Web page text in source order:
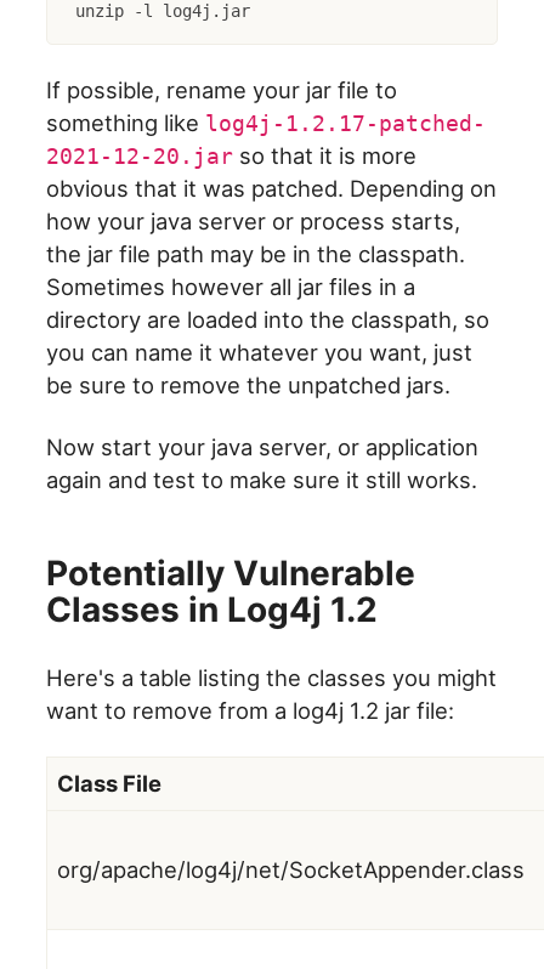
unzip -l log4j.jar
If possible, rename your jar file to
something like log4j-1.2.17-patched-
2021-12-20.jar so that it is more
obvious that it was patched. Depending on
how your java server or process starts,
the jar file path may be in the classpath.
Sometimes however all jar files in a
directory are loaded into the classpath, so
you can name it whatever you want, just
be sure to remove the unpatched jars.
Now start your java server, or application
again and test to make sure it still works.
Potentially Vulnerable
Classes in Log4j 1.2
Here's a table listing the classes you might
want to remove from a log4j 1.2 jar file:
Class File
org/apache/log4j/net/SocketAppender.class